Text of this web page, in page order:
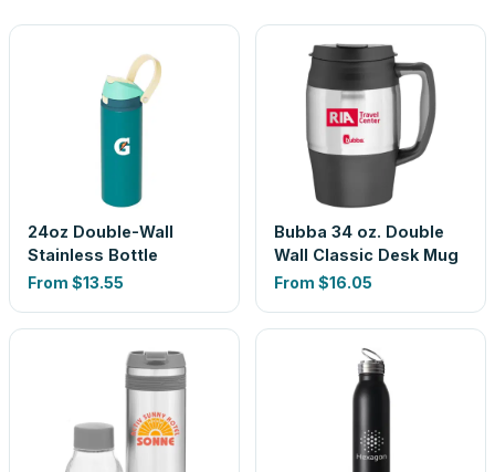
24oz Double-Wall
Stainless Bottle
From $13.55
Bubba 34 oz. Double
Wall Classic Desk Mug
From $16.05